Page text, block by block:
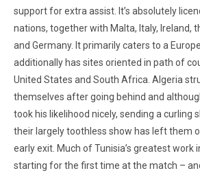
support for extra assist. It’s absolutely
nations, together with Malta, Italy, Ireland,
and Germany. It primarily caters to a
additionally has sites oriented in path of
United States and South Africa. Algeria
themselves after going behind and
took his likelihood nicely, sending a curling
their largely toothless show has left them
early exit. Much of Tunisia’s greatest work
starting for the first time at the match –